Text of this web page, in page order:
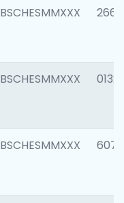
BSCHESMMXXX 2669
BSCHESMMXXX 0132
BSCHESMMXXX 6077